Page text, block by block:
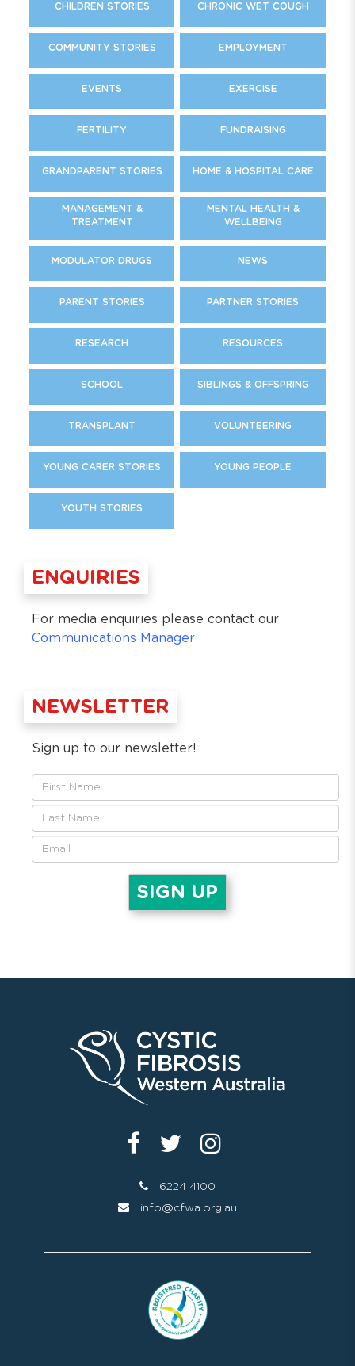
CHILDREN STORIES CHRONIC WET COUGH
COMMUNITY STORIES EMPLOYMENT
EVENTS EXERCISE
FERTILITY FUNDRAISING
GRANDPARENT STORIES HOME & HOSPITAL CARE
MANAGEMENT &
TREATMENT
MENTAL HEALTH &
WELLBEING
MODULATOR DRUGS NEWS
PARENT STORIES PARTNER STORIES
RESEARCH RESOURCES
SCHOOL SIBLINGS & OFFSPRING
TRANSPLANT VOLUNTEERING
YOUNG CARER STORIES YOUNG PEOPLE
YOUTH STORIES
ENQUIRIES
For media enquiries please contact our
Communications Manager
NEWSLETTER
Sign up to our newsletter!
6224 4100
info@cfwa.org.au